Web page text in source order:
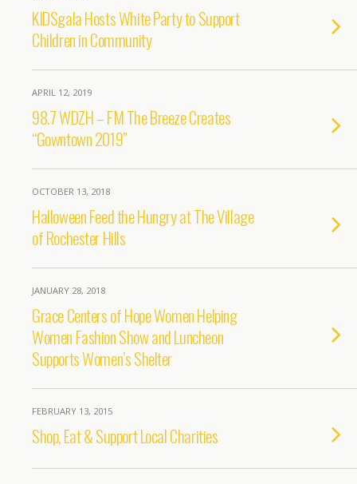
KIDSgala Hosts White Party to Support
Children in Community
APRIL 12, 2019
98.7 WDZH – FM The Breeze Creates
“Gowntown 2019”
OCTOBER 13, 2018
Halloween Feed the Hungry at The Village
of Rochester Hills
JANUARY 28, 2018
Grace Centers of Hope Women Helping
Women Fashion Show and Luncheon
Supports Women’s Shelter
FEBRUARY 13, 2015
Shop, Eat & Support Local Charities